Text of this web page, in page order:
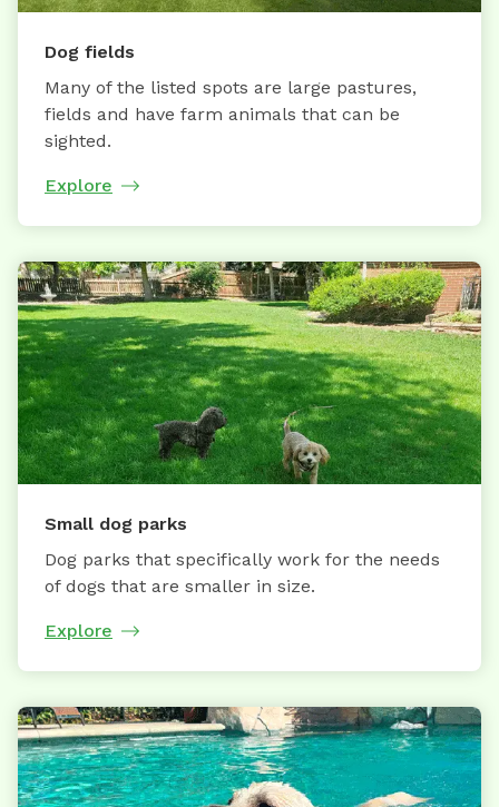
Dog fields
Many of the listed spots are large pastures,
fields and have farm animals that can be
sighted.
Explore
Small dog parks
Dog parks that specifically work for the needs
of dogs that are smaller in size.
Explore